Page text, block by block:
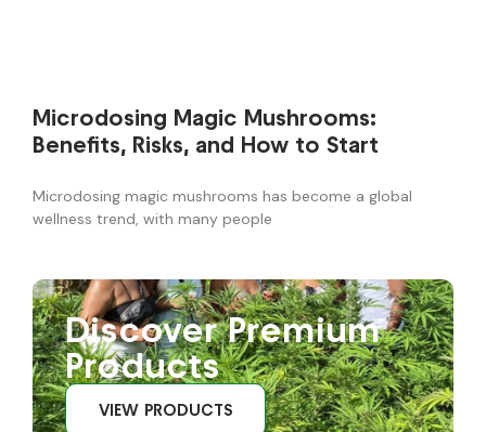
Microdosing Magic Mushrooms:
Benefits, Risks, and How to Start
Microdosing magic mushrooms has become a global
wellness trend, with many people
Discover Premium
Products
VIEW PRODUCTS